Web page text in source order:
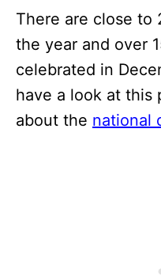
There are close to
the year and over
celebrated in
have a look at this
about the national